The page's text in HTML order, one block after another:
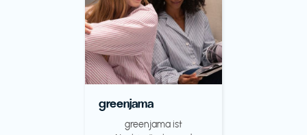
greenjama
greenjama ist